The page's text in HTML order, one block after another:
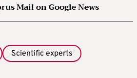
Mail on Google News
Scientific experts